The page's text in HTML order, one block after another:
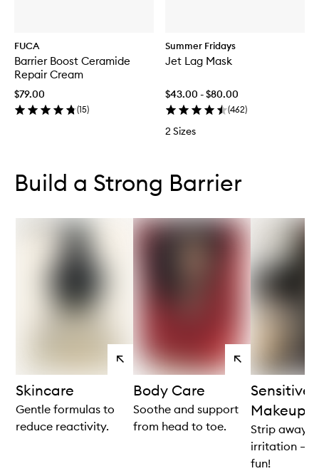
FUCA
Barrier Boost Ceramide
Repair Cream
$79.00
(15)
Summer Fridays
Jet Lag Mask
$43.00 - $80.00
(462)
2 Sizes
Build a Strong Barrier
View
products
Skincare
Gentle formulas to
reduce reactivity.
View
products
Body Care
Soothe and support
from head to toe.
Sensitive
Makeup
Strip away
irritation –
fun!